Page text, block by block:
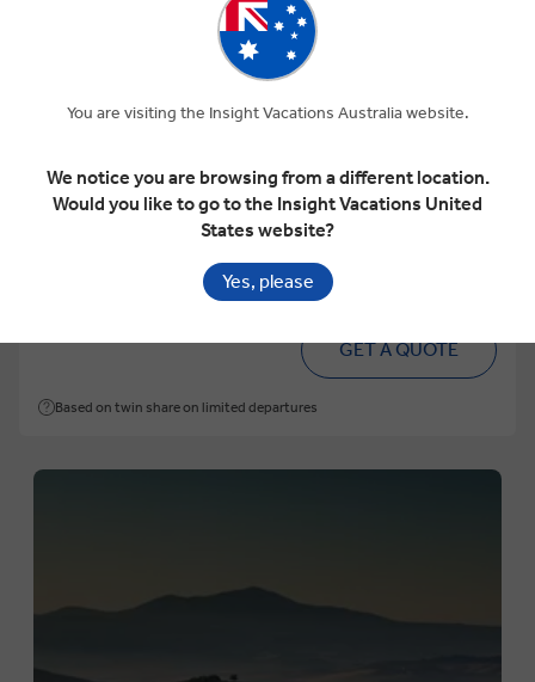
TREASURES OF GREECE & THE ISLANDS
14 Days 10 Locations 1 Country
$11,750 pp
GET A QUOTE
Based on twin share on limited departures
You are visiting the Insight Vacations Australia website.
We notice you are browsing from a different location.
Would you like to go to the Insight Vacations United
States website?
Yes, please